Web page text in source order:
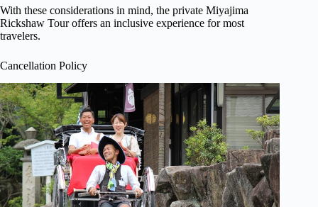
With these considerations in mind, the private Miyajima
Rickshaw Tour offers an inclusive experience for most
travelers.
Cancellation Policy